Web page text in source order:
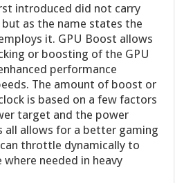
introduced did not carry
as the name states the
it. GPU Boost allows
or boosting of the GPU
performance
The amount of boost or
is based on a few factors
target and the power
all allows for a better gaming
throttle dynamically to
needed in heavy